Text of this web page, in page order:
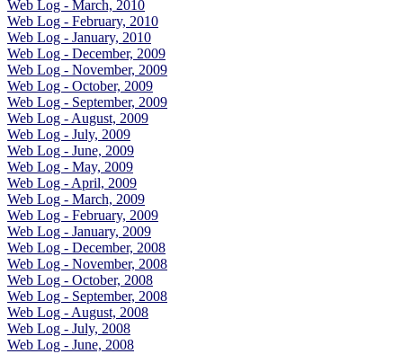
Web Log - March, 2010
Web Log - February, 2010
Web Log - January, 2010
Web Log - December, 2009
Web Log - November, 2009
Web Log - October, 2009
Web Log - September, 2009
Web Log - August, 2009
Web Log - July, 2009
Web Log - June, 2009
Web Log - May, 2009
Web Log - April, 2009
Web Log - March, 2009
Web Log - February, 2009
Web Log - January, 2009
Web Log - December, 2008
Web Log - November, 2008
Web Log - October, 2008
Web Log - September, 2008
Web Log - August, 2008
Web Log - July, 2008
Web Log - June, 2008